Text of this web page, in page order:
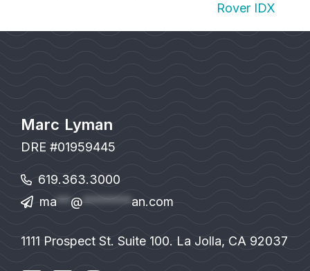
Rover IDX
Marc Lyman
DRE #01959445
619.363.3000
ma**@*******an.com
1111 Prospect St. Suite 100. La Jolla, CA 92037